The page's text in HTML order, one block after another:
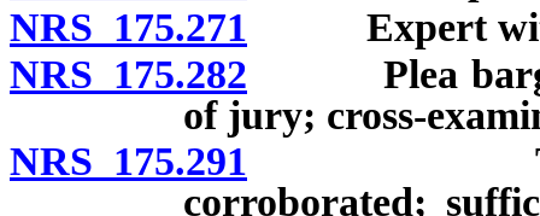
NRS 175.271 Expert
NRS 175.282 Plea
of jury; cross-
NRS 175.291
corroborated;